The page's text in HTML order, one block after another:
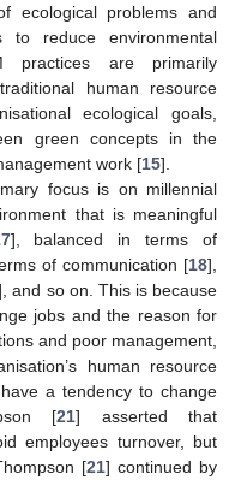
ecological problems and
reduce environmental
practices are primarily
human resource
ecological goals,
green concepts in the
work [15].
focus is on millennial
that is meaningful
], balanced in terms of
of communication [18],
and so on. This is because
jobs and the reason for
and poor management,
human resource
a tendency to change
[21] asserted that
employees turnover, but
[21] continued by